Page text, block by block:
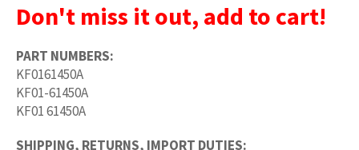
Don't miss it out, add to cart!
PART NUMBERS:
KF0161450A
KF01-61450A
KF01 61450A
SHIPPING, RETURNS, IMPORT DUTIES: